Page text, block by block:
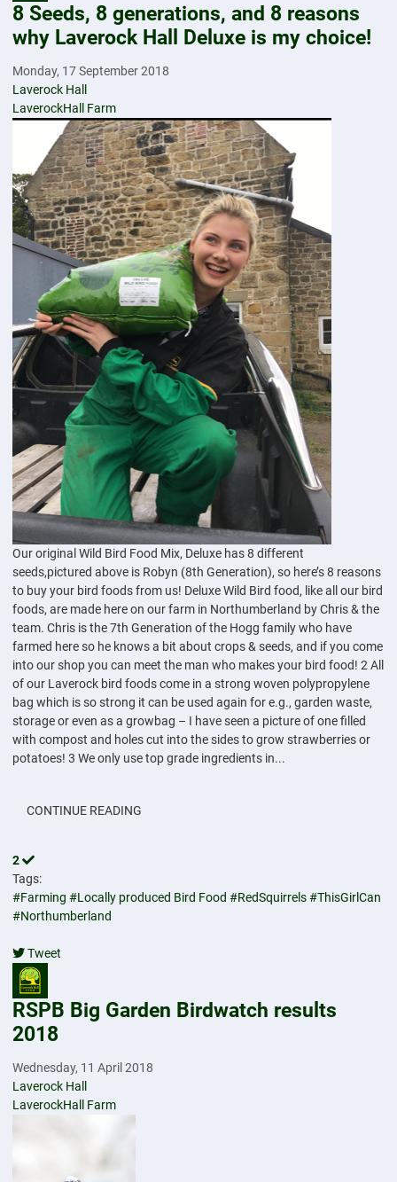
8 Seeds, 8 generations, and 8 reasons
why Laverock Hall Deluxe is my choice!
Monday, 17 September 2018
Laverock Hall
LaverockHall Farm
Our original Wild Bird Food Mix, Deluxe has 8 different
seeds,pictured above is Robyn (8th Generation), so here’s 8 reasons
to buy your bird foods from us! Deluxe Wild Bird food, like all our bird
foods, are made here on our farm in Northumberland by Chris & the
team. Chris is the 7th Generation of the Hogg family who have
farmed here so he knows a bit about crops & seeds, and if you come
into our shop you can meet the man who makes your bird food! 2 All
of our Laverock bird foods come in a strong woven polypropylene
bag which is so strong it can be used again for e.g., garden waste,
storage or even as a growbag – I have seen a picture of one filled
with compost and holes cut into the sides to grow strawberries or
potatoes! 3 We only use top grade ingredients in...
CONTINUE READING
2
Tags:
#Farming #Locally produced Bird Food #RedSquirrels#ThisGirlCan
#Northumberland
Tweet
pinterest
RSPB Big Garden Birdwatch results
2018
Wednesday, 11 April 2018
Laverock Hall
LaverockHall Farm